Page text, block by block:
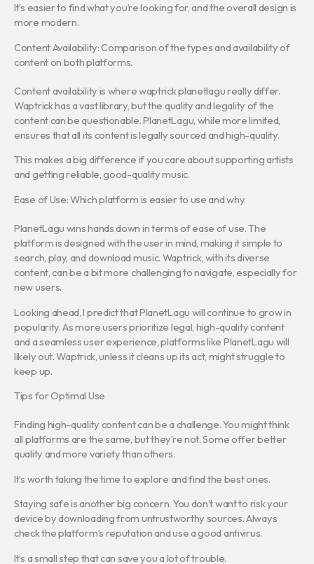
It’s easier to find what you’re looking for, and the overall design is
more modern.
Content Availability: Comparison of the types and availability of
content on both platforms.
Content availability is where waptrick planetlagu really differ.
Waptrick has a vast library, but the quality and legality of the
content can be questionable. PlanetLagu, while more limited,
ensures that all its content is legally sourced and high-quality.
This makes a big difference if you care about supporting artists
and getting reliable, good-quality music.
Ease of Use: Which platform is easier to use and why.
PlanetLagu wins hands down in terms of ease of use. The
platform is designed with the user in mind, making it simple to
search, play, and download music. Waptrick, with its diverse
content, can be a bit more challenging to navigate, especially for
new users.
Looking ahead, I predict that PlanetLagu will continue to grow in
popularity. As more users prioritize legal, high-quality content
and a seamless user experience, platforms like PlanetLagu will
likely out. Waptrick, unless it cleans up its act, might struggle to
keep up.
Tips for Optimal Use
Finding high-quality content can be a challenge. You might think
all platforms are the same, but they’re not. Some offer better
quality and more variety than others.
It’s worth taking the time to explore and find the best ones.
Staying safe is another big concern. You don’t want to risk your
device by downloading from untrustworthy sources. Always
check the platform’s reputation and use a good antivirus.
It’s a small step that can save you a lot of trouble.